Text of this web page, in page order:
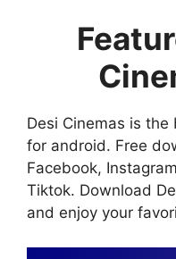
Desi Cinemas is
for android. Free
Facebook,
Tiktok. Download
and enjoy your